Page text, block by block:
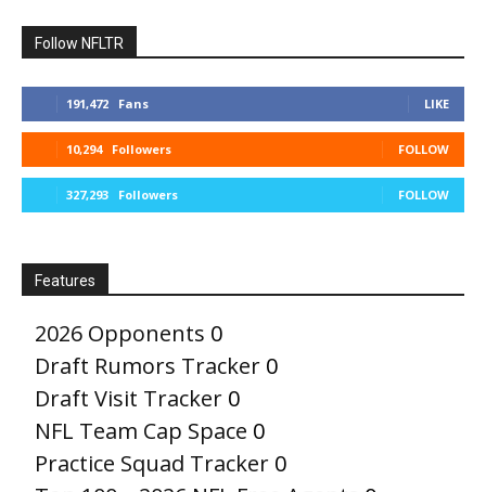
Follow NFLTR
191,472 Fans LIKE
10,294 Followers FOLLOW
327,293 Followers FOLLOW
Features
2026 Opponents 0
Draft Rumors Tracker 0
Draft Visit Tracker 0
NFL Team Cap Space 0
Practice Squad Tracker 0